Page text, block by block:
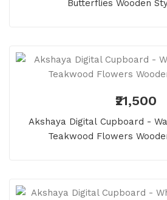
Butterflies Wooden
₹21,500
Akshaya Digital Cupboard -
Teakwood Flowers